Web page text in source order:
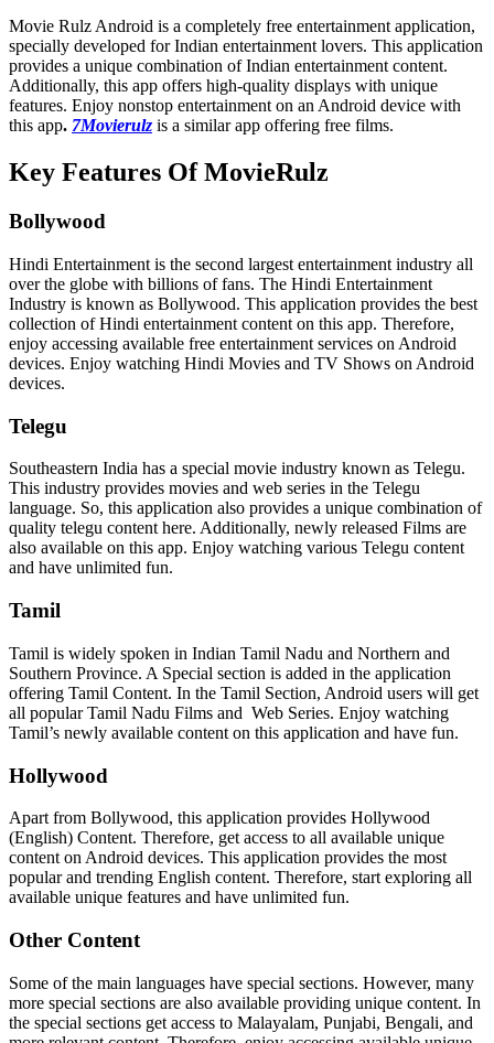
Movie Rulz Android is a completely free entertainment application,
specially developed for Indian entertainment lovers. This application
provides a unique combination of Indian entertainment content.
Additionally, this app offers high-quality displays with unique
features. Enjoy nonstop entertainment on an Android device with
this app. 7Movierulz is a similar app offering free films.
Key Features Of MovieRulz
Bollywood
Hindi Entertainment is the second largest entertainment industry all
over the globe with billions of fans. The Hindi Entertainment
Industry is known as Bollywood. This application provides the best
collection of Hindi entertainment content on this app. Therefore,
enjoy accessing available free entertainment services on Android
devices. Enjoy watching Hindi Movies and TV Shows on Android
devices.
Telegu
Southeastern India has a special movie industry known as Telegu.
This industry provides movies and web series in the Telegu
language. So, this application also provides a unique combination of
quality telegu content here. Additionally, newly released Films are
also available on this app. Enjoy watching various Telegu content
and have unlimited fun.
Tamil
Tamil is widely spoken in Indian Tamil Nadu and Northern and
Southern Province. A Special section is added in the application
offering Tamil Content. In the Tamil Section, Android users will get
all popular Tamil Nadu Films and Web Series. Enjoy watching
Tamil’s newly available content on this application and have fun.
Hollywood
Apart from Bollywood, this application provides Hollywood
(English) Content. Therefore, get access to all available unique
content on Android devices. This application provides the most
popular and trending English content. Therefore, start exploring all
available unique features and have unlimited fun.
Other Content
Some of the main languages have special sections. However, many
more special sections are also available providing unique content. In
the special sections get access to Malayalam, Punjabi, Bengali, and